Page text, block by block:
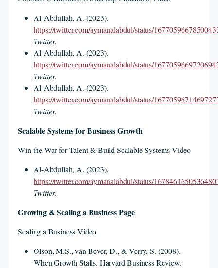
Al-Abdullah, A. (2023).
https://twitter.com/aymanalabdul/status/
Twitter.
Al-Abdullah, A. (2023).
https://twitter.com/aymanalabdul/status/
Twitter.
Al-Abdullah, A. (2023).
https://twitter.com/aymanalabdul/status/
Twitter.
Scalable Systems for Business Growth
Win the War for Talent & Build Scalable Systems Video
Al-Abdullah, A. (2023).
https://twitter.com/aymanalabdul/status/
Twitter.
Growing & Scaling a Business Page
Scaling a Business Video
Olson, M.S., van Bever, D., & Verry, S. (2008).
When Growth Stalls. Harvard Business Review.